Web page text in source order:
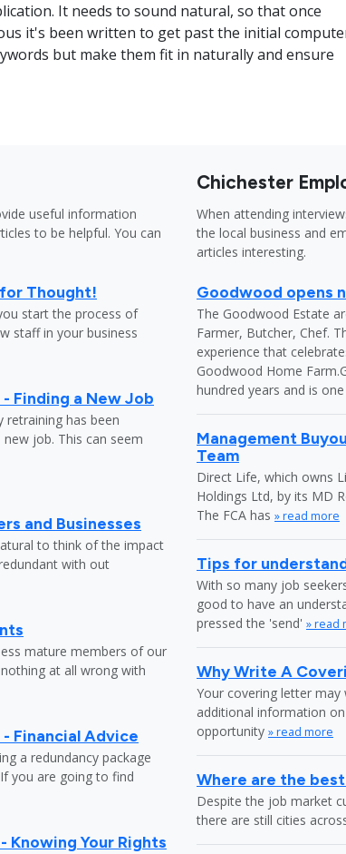
It needs to sound natural, so that once
it's been written to get past the initial
but make them fit in naturally and ensure
useful information
to be helpful. You can
Thought!
start the process of
staff in your business
Finding a New Job
retraining has been
job. This can seem
and Businesses
to think of the impact
with out
mature members of our
at all wrong with
Financial Advice
a redundancy package
you are going to find
Knowing Your Rights
Chichester
When attending
the local business and
articles interesting.
Goodwood opens
The Goodwood Estate
Farmer, Butcher, Chef.
experience that
Goodwood Home
hundred years and is
Management
Team
Direct Life, which owns
Holdings Ltd, by its MD
The FCA has » read more
Tips for
With so many job
good to have an
pressed the 'send' » read
Why Write A
Your covering letter
additional information
opportunity » read more
Where are the
Despite the job market
there are still cities